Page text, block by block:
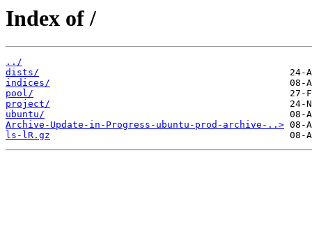
Index of /
../
dists/
indices/
pool/
project/
ubuntu/
Archive-Update-in-Progress-ubuntu-prod-archive-..>
ls-lR.gz